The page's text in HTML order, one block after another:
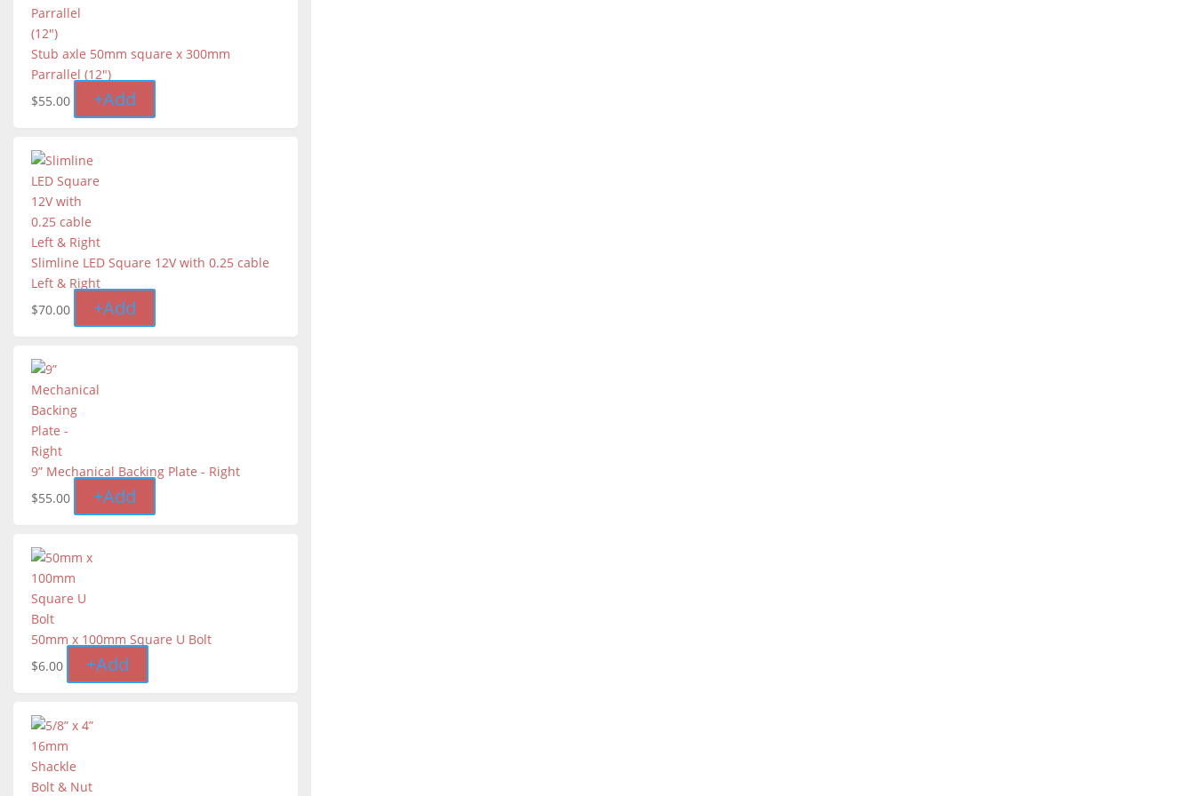
Stub axle 50mm square x 300mm
Parrallel (12")
$55.00 +Add
Slimline LED Square 12V with 0.25 cable
Left & Right
$70.00 +Add
9” Mechanical Backing Plate - Right
$55.00 +Add
50mm x 100mm Square U Bolt
$6.00 +Add